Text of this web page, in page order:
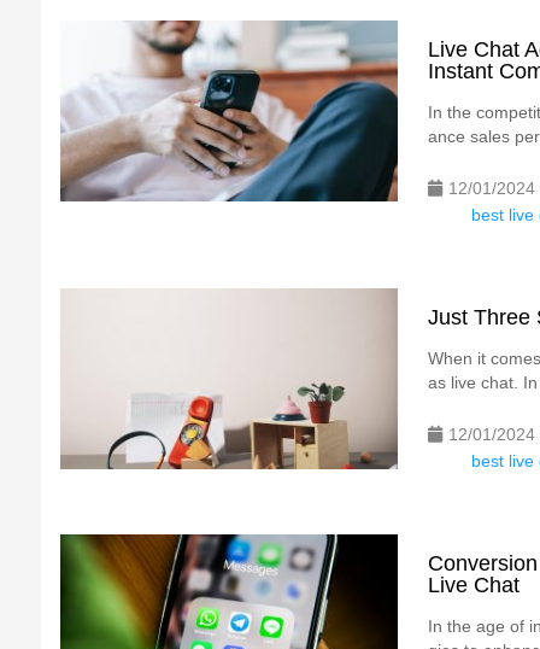
Live Chat
Instant
In the
ance sales
12/01/2024
best live
Just Three
When it
as live chat.
12/01/2024
best live
Live Chat
In the age of